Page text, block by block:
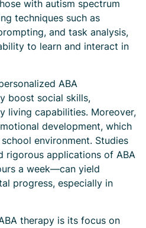
with autism spectrum
techniques such as
and task analysis,
to learn and interact in
ABA
boost social skills,
living capabilities. Moreover,
development, which
environment. Studies
rigorous applications of ABA
a week—can yield
progress, especially in
therapy is its focus on